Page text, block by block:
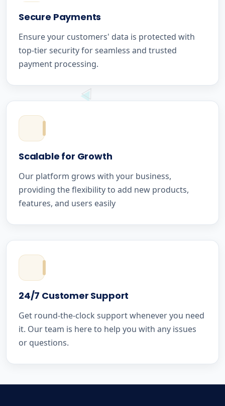
Secure Payments
Ensure your customers' data is protected with
top-tier security for seamless and trusted
payment processing.
Scalable for Growth
Our platform grows with your business,
providing the flexibility to add new products,
features, and users easily
24/7 Customer Support
Get round-the-clock support whenever you need
it. Our team is here to help you with any issues
or questions.